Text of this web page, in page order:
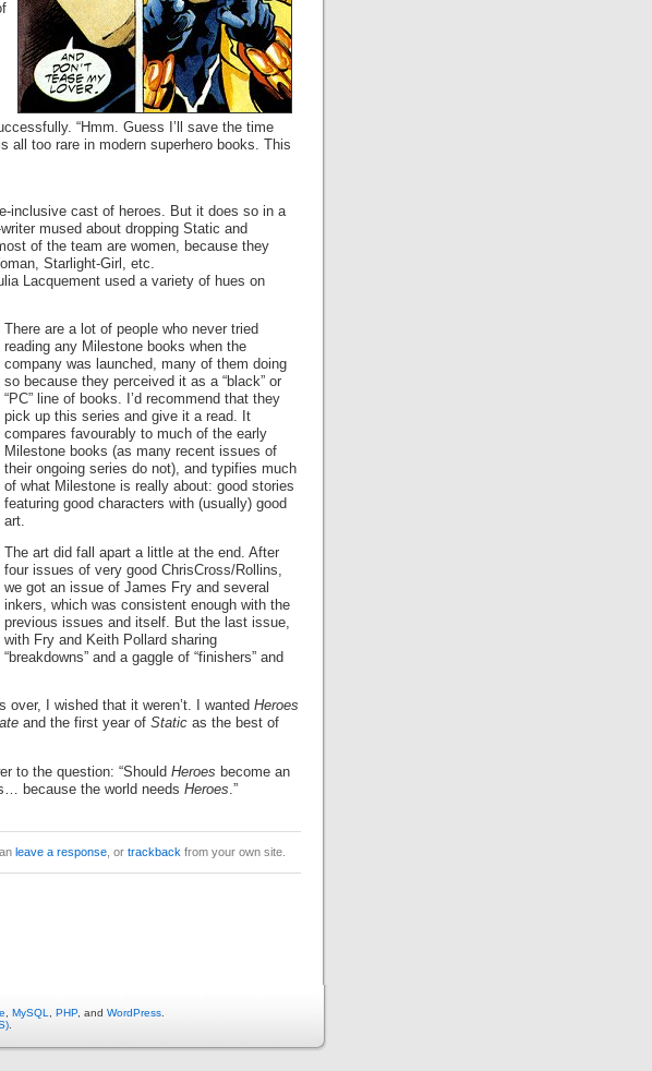
“Hmm. Guess I’ll save the time
all too rare in modern superhero books. This
inclusive cast of heroes. But it does so in a
mused about dropping Static and
of the team are women, because they
Starlight-Girl, etc.
Lacquement used a variety of hues on
There are a lot of people who never tried
reading any Milestone books when the
company was launched, many of them doing
so because they perceived it as a “black” or
“PC” line of books. I’d recommend that they
pick up this series and give it a read. It
compares favourably to much of the early
Milestone books (as many recent issues of
their ongoing series do not), and typifies much
of what Milestone is really about: good stories
featuring good characters with (usually) good
art.
The art did fall apart a little at the end. After
four issues of very good ChrisCross/Rollins,
we got an issue of James Fry and several
inkers, which was consistent enough with the
previous issues and itself. But the last issue,
with Fry and Keith Pollard sharing
“breakdowns” and a gaggle of “finishers” and
I wished that it weren’t. I wanted Heroes
and the first year of Static as the best of
to the question: “Should Heroes become an
because the world needs Heroes.”
leave a response , or trackback from your own site.
MySQL PHP, and WordPress